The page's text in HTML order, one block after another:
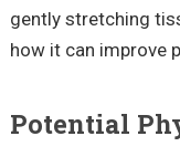
gently stretching
how it can improve
Potential